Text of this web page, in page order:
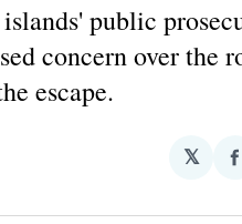
public
concern over the
escape.
𝕏